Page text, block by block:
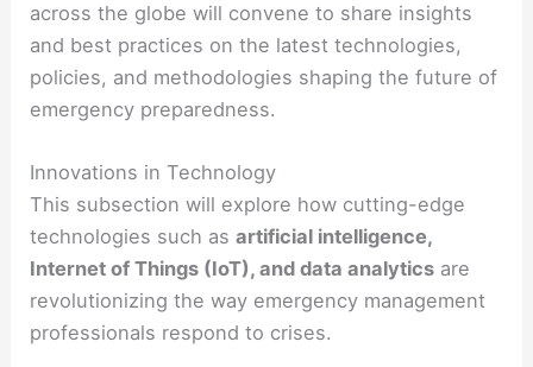
across the globe will convene to share insights
and best practices on the latest technologies,
policies, and methodologies shaping the future of
emergency preparedness.
Innovations in Technology
This subsection will explore how cutting-edge
technologies such asartificial intelligence,
Internet of Things (IoT), and data analytics are
revolutionizing the way emergency management
professionals respond to crises.